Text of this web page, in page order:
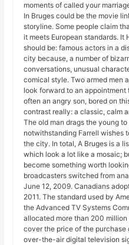
moments of called your
In Bruges could be the movie
storyline. Some people claim
it meets European standards.
should be: famous actors in a
city because, a number of
conversations, unusual
comical style. Two armed men
look forward to an appointment
often an angry son, bored on
contrast really: a classic, calm
The old man drags the young
notwithstanding Farrell wishes
the city. In total, A Bruges is a
which look a lot like a mosaic;
become something worth
broadcasters switched from
June 12, 2009. Canadians
2011. The standard used by
the Advanced TV Systems
allocated more than 200
cover the price of the
over-the-air digital television